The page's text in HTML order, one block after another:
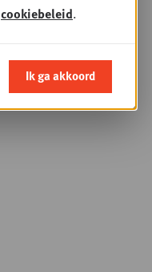
cookiebeleid.
Ik ga akkoord